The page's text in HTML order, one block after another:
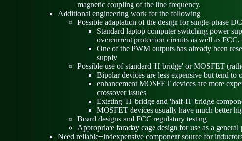
magnetic coupling of the line frequency.
Additional engineering work for the following
Possible adaptation of the design for single-phase
Standard laptop computer switching power
overcurrent protection circuits as well as
One of the PWM outputs has already been
supply
Possible use of standard 'H bridge' or MOSFET
Bipolar devices are less expensive but tend
enhancement MOSFET devices are more
crossover issues
Existing 'H' bridge and 'half-H' bridge
MOSFET devices usually have much better
Board designs and FCC regulatory testing
Appropriate faraday cage design for use as a
Need reliable+indexpensive component source for